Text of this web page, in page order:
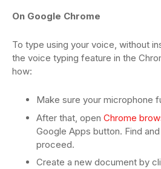
On Google Chrome
To type using your voice, without
the voice typing feature in the
how:
Make sure your microphone
After that, open Chrome
Google Apps button. Find
proceed.
Create a new document by